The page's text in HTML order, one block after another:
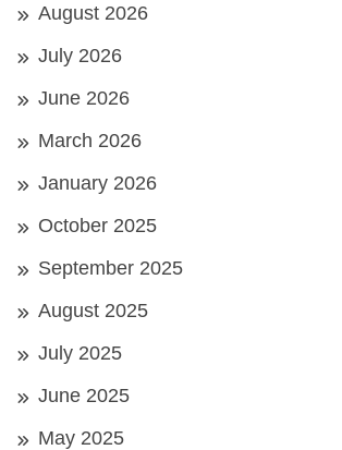
August 2026
July 2026
June 2026
March 2026
January 2026
October 2025
September 2025
August 2025
July 2025
June 2025
May 2025